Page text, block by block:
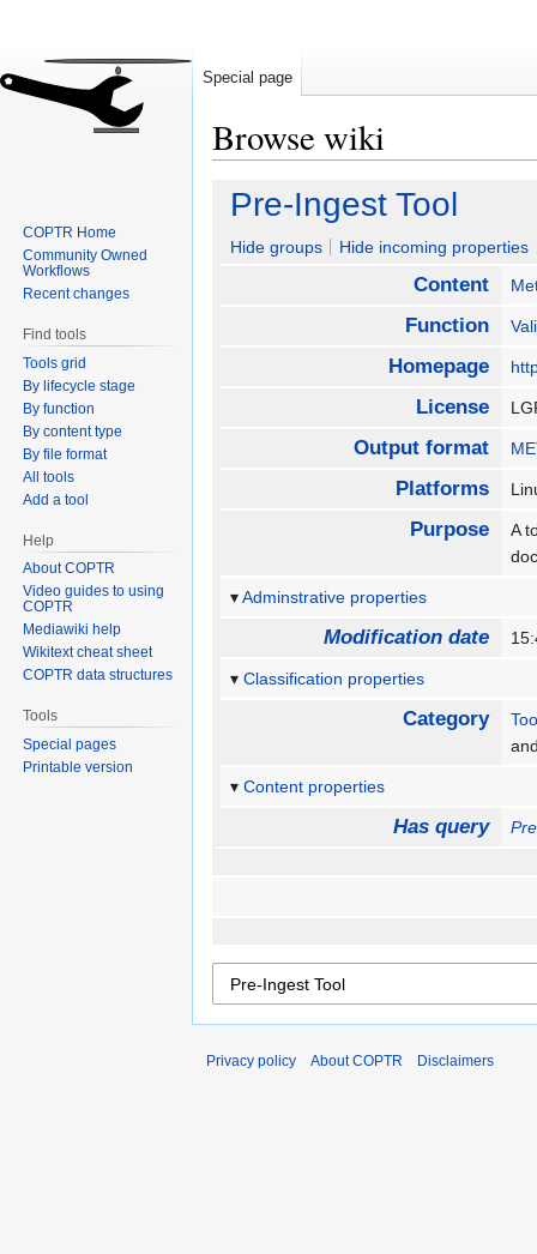
Browse wiki
Jump
navigation
Jump
search
Pre-Ingest Tool
Hide groups Hide incoming properties
Content
Function
Homepage
License
Output format
Platforms
Purpose
A
Adminstrative properties
Modification date
Classification properties
Category
Content properties
Has query
Special page
COPTR Home
Community Owned
Workflows
Recent changes
Find tools
Tools grid
By lifecycle stage
By function
By content type
By file format
All tools
Add a tool
Help
About COPTR
Video guides to using
COPTR
Mediawiki help
Wikitext cheat sheet
COPTR data structures
Tools
Special pages
Printable version
Privacy policy About COPTR Disclaimers